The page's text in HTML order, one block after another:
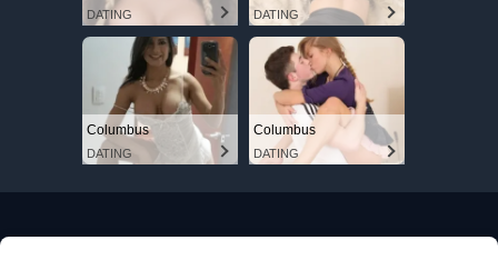
DATING DATING
Columbus
DATING
Columbus
DATING